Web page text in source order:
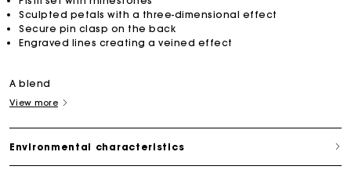
Sculpted petals with a three-dimensional effect
Secure pin clasp on the back
Engraved lines creating a veined effect
A blend
View more
Environmental characteristics